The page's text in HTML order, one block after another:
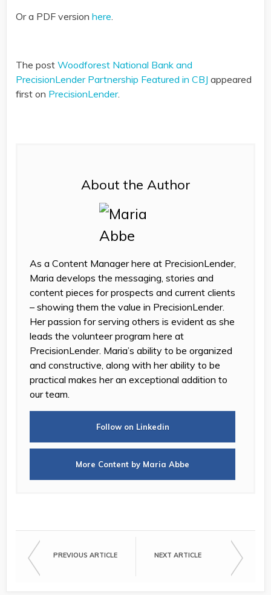
Or a PDF version here.
The post Woodforest National Bank and
PrecisionLender Partnership Featured in CBJ appeared
first on PrecisionLender.
About the Author
As a Content Manager here at PrecisionLender,
Maria develops the messaging, stories and
content pieces for prospects and current clients
– showing them the value in PrecisionLender.
Her passion for serving others is evident as she
leads the volunteer program here at
PrecisionLender. Maria’s ability to be organized
and constructive, along with her ability to be
practical makes her an exceptional addition to
our team.
Follow on Linkedin
More Content by Maria Abbe
PREVIOUS ARTICLE NEXT ARTICLE